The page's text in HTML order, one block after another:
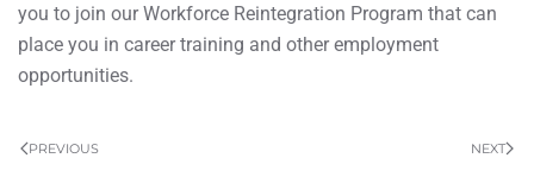
you to join our Workforce Reintegration Program that can
place you in career training and other employment
opportunities.
PREVIOUS NEXT